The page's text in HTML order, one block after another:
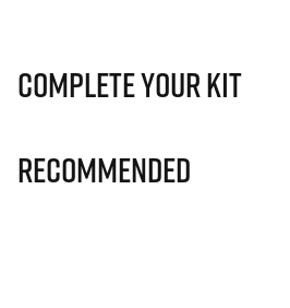
Complete Your Kit
Recommended